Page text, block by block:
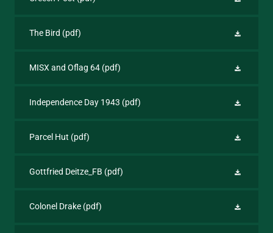
The Bird (pdf)
MISX and Oflag 64 (pdf)
Independence Day 1943 (pdf)
Parcel Hut (pdf)
Gottfried Deitze_FB (pdf)
Colonel Drake (pdf)